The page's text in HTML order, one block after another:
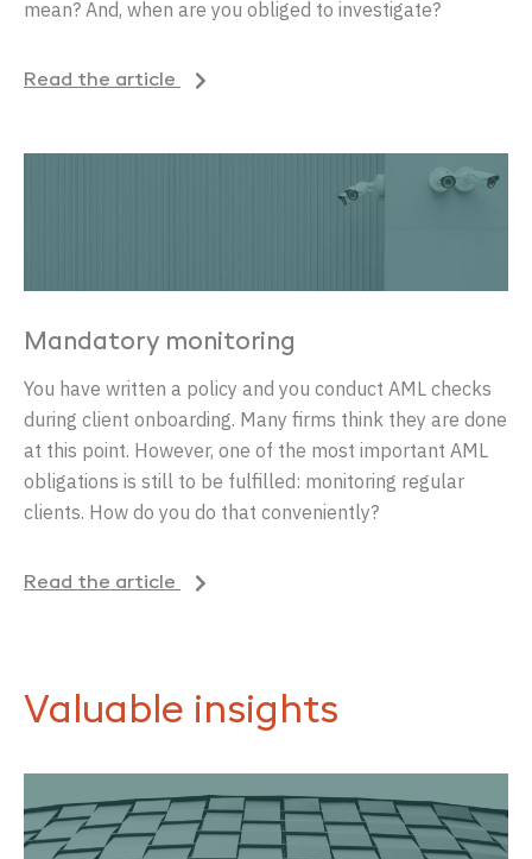
mean? And, when are you obliged to investigate?
Read the article
Mandatory monitoring
You have written a policy and you conduct AML checks
during client onboarding. Many firms think they are done
at this point. However, one of the most important AML
obligations is still to be fulfilled: monitoring regular
clients. How do you do that conveniently?
Read the article
Valuable insights